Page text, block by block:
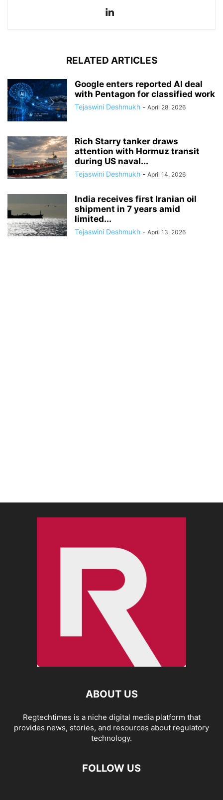
RELATED ARTICLES
Google enters reported AI deal
with Pentagon for classified work
Tejaswini Deshmukh - April 28, 2026
Rich Starry tanker draws
attention with Hormuz transit
during US naval...
Tejaswini Deshmukh - April 14, 2026
India receives first Iranian oil
shipment in 7 years amid
limited...
Tejaswini Deshmukh - April 13, 2026
ABOUT US
Regtechtimes is a niche digital media platform that
provides news, stories, and resources about regulatory
technology.
FOLLOW US